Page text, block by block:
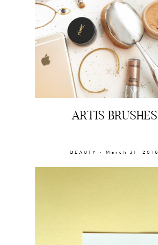
ARTIS BRUSHES
BEAUTY × March 31, 2016